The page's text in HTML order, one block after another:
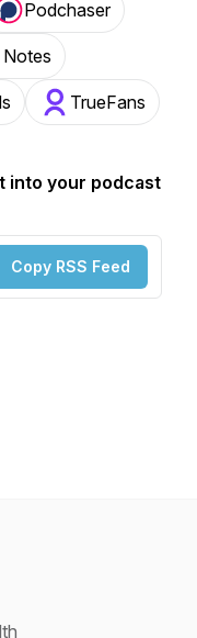
Podchaser
Notes
TrueFans
into your podcast
Copy RSS Feed